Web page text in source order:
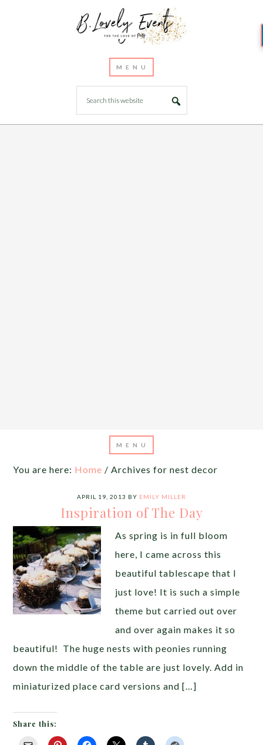
You are here: Home / Archives for nest decor
APRIL 19, 2013 BY EMILY MILLER
Inspiration of The Day
As spring is in full bloom
here, I came across this
beautiful tablescape that I
just love! It is such a simple
theme but carried out over
and over again makes it so
beautiful! The huge nests with peonies running
down the middle of the table are just lovely. Add in
miniaturized place card versions and […]
Share this: